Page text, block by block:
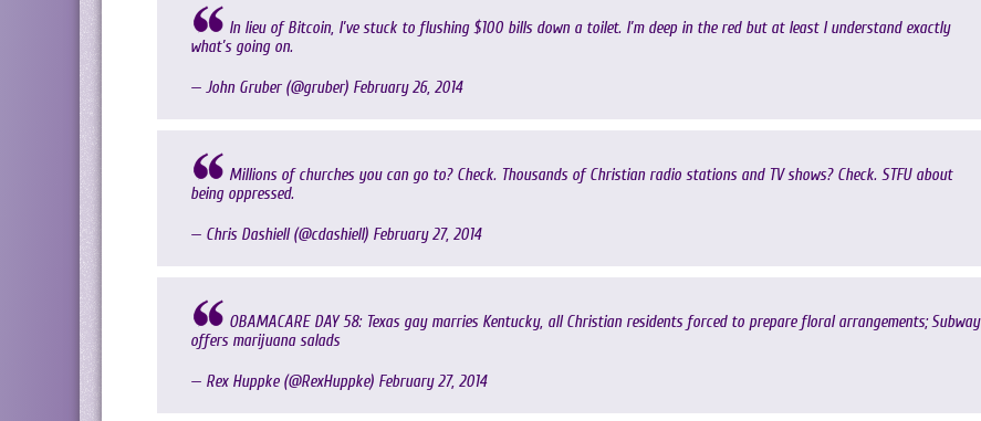
In lieu of Bitcoin, I’ve stuck to flushing $100 bills down a toilet. I’m deep in the red but at least I understand exactly
what’s going on.
— John Gruber (@gruber) February 26, 2014
Millions of churches you can go to? Check. Thousands of Christian radio stations and TV shows? Check. STFU about
being oppressed.
— Chris Dashiell (@cdashiell) February 27, 2014
OBAMACARE DAY 58: Texas gay marries Kentucky, all Christian residents forced to prepare floral arrangements; Subway
offers marijuana salads
— Rex Huppke (@RexHuppke) February 27, 2014